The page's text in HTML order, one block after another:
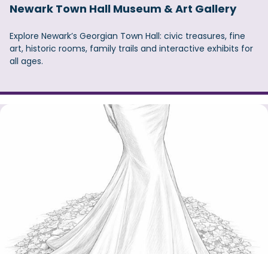
Newark Town Hall Museum & Art Gallery
Explore Newark’s Georgian Town Hall: civic treasures, fine
art, historic rooms, family trails and interactive exhibits for
all ages.